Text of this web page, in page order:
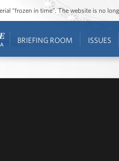
“frozen in time”. The website is no
BRIEFING ROOM ISSUES